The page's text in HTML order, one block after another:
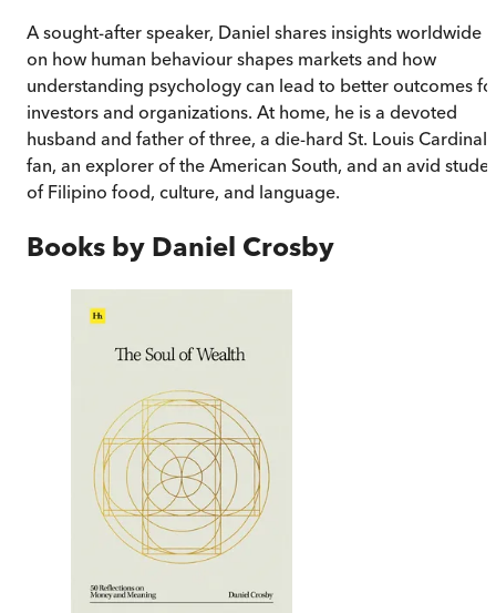
A sought-after speaker, Daniel shares insights worldwide
on how human behaviour shapes markets and how
understanding psychology can lead to better outcomes
investors and organizations. At home, he is a devoted
husband and father of three, a die-hard St. Louis Cardinals
fan, an explorer of the American South, and an avid
of Filipino food, culture, and language.
Books by Daniel Crosby